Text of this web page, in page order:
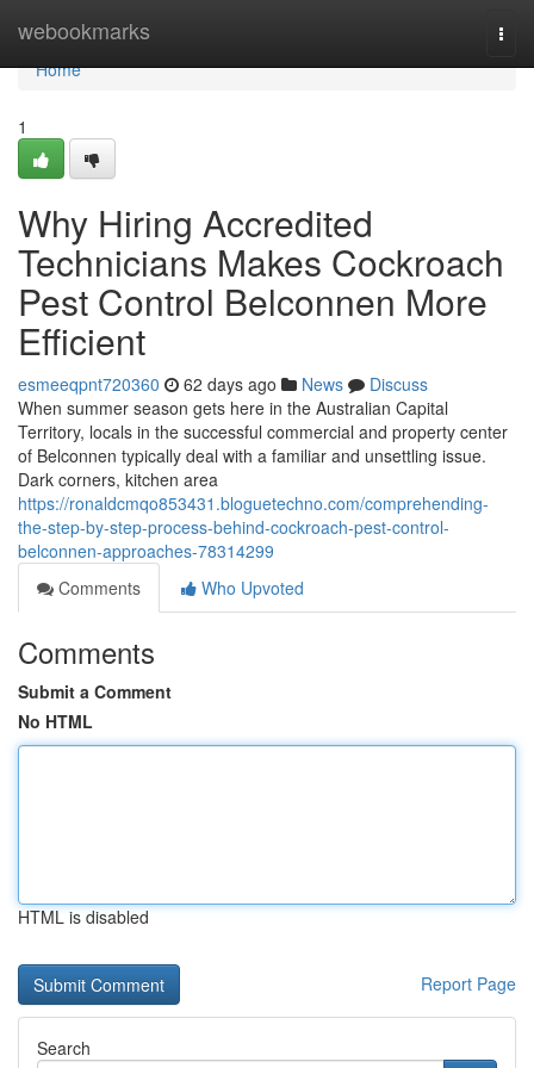
webookmarks
Home
Home
1
Why Hiring Accredited
Technicians Makes Cockroach
Pest Control Belconnen More
Efficient
esmeeqpnt720360 62 days ago News
Discuss
When summer season gets here in the Australian Capital
Territory, locals in the successful commercial and property center
of Belconnen typically deal with a familiar and unsettling issue.
Dark corners, kitchen area
https://ronaldcmqo853431.bloguetechno.com/comprehending-
the-step-by-step-process-behind-cockroach-pest-control-
belconnen-approaches-78314299
Comments
Who Upvoted
Comments
Submit a Comment
No HTML
HTML is disabled
Report Page
Search